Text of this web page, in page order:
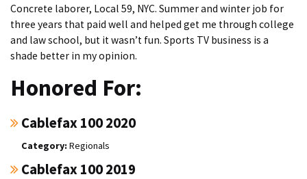
Concrete laborer, Local 59, NYC. Summer and winter job for
three years that paid well and helped get me through college
and law school, but it wasn’t fun. Sports TV business is a
shade better in my opinion.
Honored For:
Cablefax 100 2020
Regionals
Cablefax 100 2019